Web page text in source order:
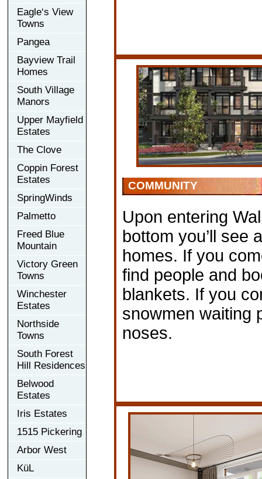
Eagle‘s View
Towns
Pangea
Bayview Trail
Homes
South Village
Manors
Upper Mayfield
Estates
The Clove
Coppin Forest
Estates
SpringWinds
Palmetto
Freed Blue
Mountain
Victory Green
Towns
Winchester
Estates
Northside
Towns
South Forest
Hill Residences
Belwood
Estates
Iris Estates
1515 Pickering
Arbor West
KüL
COMMUNITY
Upon entering
bottom you’ll see
homes. If you
find people and
blankets. If you
snowmen waiting
noses.